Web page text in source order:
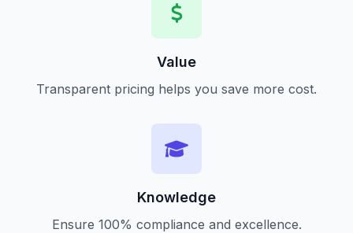
Value
Transparent pricing helps you save more cost.
Knowledge
Ensure 100% compliance and excellence.